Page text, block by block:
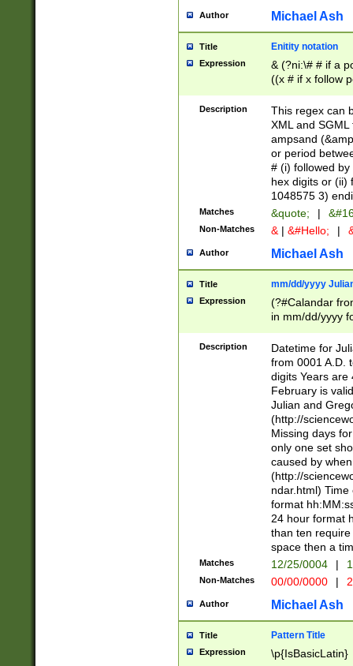
Author Michael Ash
Title Enitity notation
Expression
& (?ni:\# # if a
((x # if x follow
([\dA-F]){1,5} ) |
between 0 -
4]\d\d |104[0-
sign after
alphanumeric
Description
This regex can
XML and
ampsand
or period
# (i) followed
hex digits or (ii)
1048575 3)
Matches &quote; |
Non-Matches & | &#Hello; |
Author Michael Ash
Title mm/dd/yyyy
Expression
(?#Calandar
in mm/dd/yyyy
<sep>[-./
days from 1752
in the same
=\d) # the
digit (
(?(.29) # if feb
#exclude these
year 0 and no
divisible by 400
Feb 29
year check )
date separator
1-31 (?# The
month has
you made it
separator
Description
Datetime for
from 0001 A.D.
digits Years are
February is
Julian and
(http://
Missing days
only one set
caused by
(http://
ndar.html)
format
24 hour format
than ten
space then a
Matches 12/25/0004 |
Non-Matches 00/00/0000 |
Author Michael Ash
Title Pattern Title
Expression \p{IsBasicLatin}